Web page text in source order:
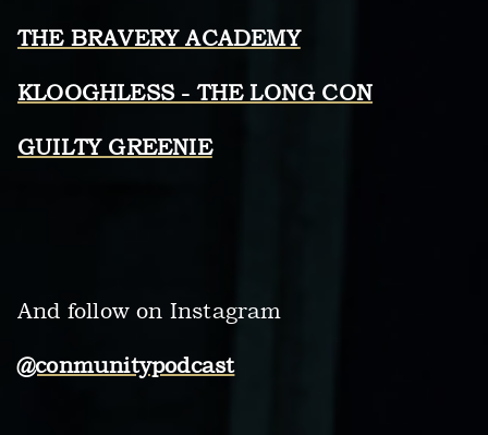
THE BRAVERY ACADEMY
KLOOGHLESS - THE LONG CON
GUILTY GREENIE
And follow on Instagram
@conmunitypodcast